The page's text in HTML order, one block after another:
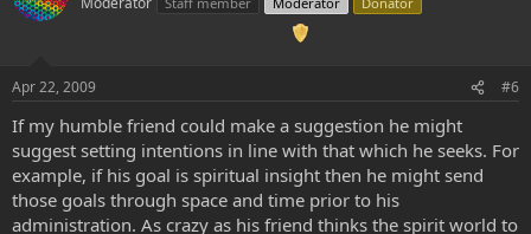
Apr 22, 2009 #6
If my humble friend could make a suggestion he might
suggest setting intentions in line with that which he seeks. For
example, if his goal is spiritual insight then he might send
those goals through space and time prior to his
administration. As crazy as his friend thinks the spirit world to